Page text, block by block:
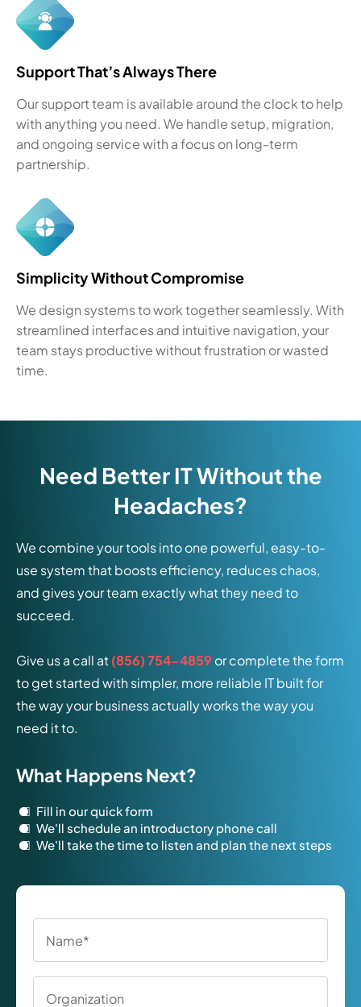
Support That’s Always There
Our support team is available around the clock to help
with anything you need. We handle setup, migration,
and ongoing service with a focus on long-term
partnership.
Simplicity Without Compromise
We design systems to work together seamlessly. With
streamlined interfaces and intuitive navigation, your
team stays productive without frustration or wasted
time.
Need Better IT Without the
Headaches?
We combine your tools into one powerful, easy-to-
use system that boosts efficiency, reduces chaos,
and gives your team exactly what they need to
succeed.
Give us a call at(856) 754-4859 or complete the form
to get started with simpler, more reliable IT built for
the way your business actually works the way you
need it to.
What Happens Next?
Fill in our quick form
We'll schedule an introductory phone call
We'll take the time to listen and plan the next steps